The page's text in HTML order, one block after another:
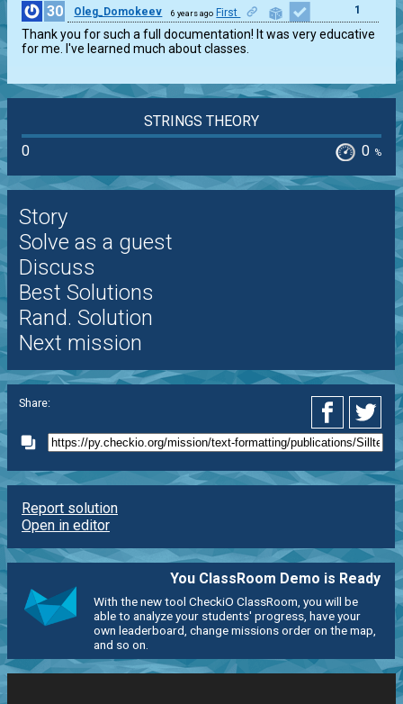
30
Oleg_Domokeev 6 years ago First 1
Thank you for such a full documentation! It was very educative
for me. I've learned much about classes.
STRINGS THEORY
0
0 %
Story
Solve as a guest
Discuss
Best Solutions
Rand. Solution
Next mission
Share:
Report solution
Open in editor
You ClassRoom Demo is Ready
With the new tool CheckiO ClassRoom, you will be
able to analyze your students' progress, have your
own leaderboard, change missions order on the map,
and so on.